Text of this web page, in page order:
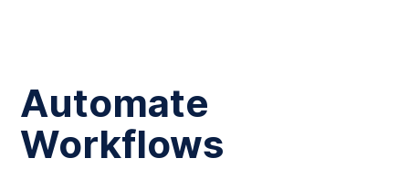
Automate
Workflows